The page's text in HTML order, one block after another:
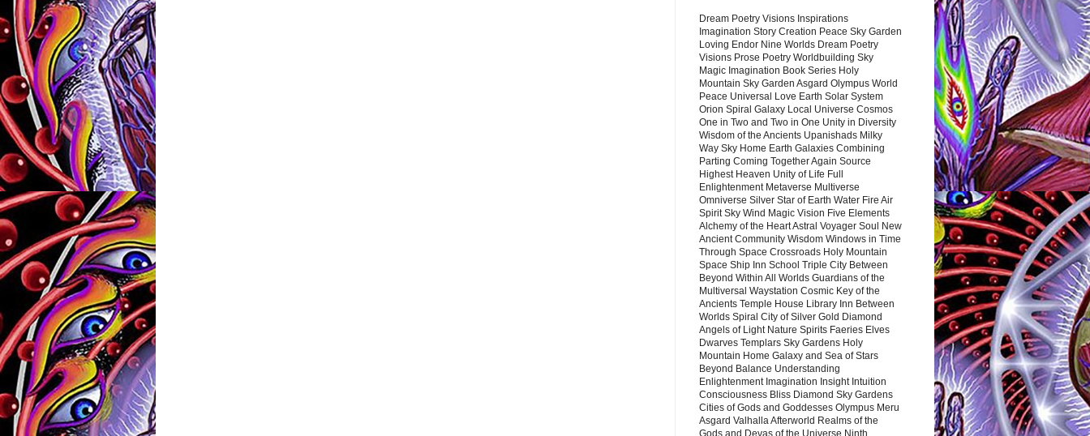
Dream Poetry Visions Inspirations
Imagination Story Creation Peace Sky Garden
Loving Endor Nine Worlds Dream Poetry
Visions Prose Poetry Worldbuilding Sky
Magic Imagination Book Series Holy
Mountain Sky Garden Asgard Olympus World
Peace Universal Love Earth Solar System
Orion Spiral Galaxy Local Universe Cosmos
One in Two and Two in One Unity in Diversity
Wisdom of the Ancients Upanishads Milky
Way Sky Home Earth Galaxies Combining
Parting Coming Together Again Source
Highest Heaven Unity of Life Full
Enlightenment Metaverse Multiverse
Omniverse Silver Star of Earth Water Fire Air
Spirit Sky Wind Magic Vision Five Elements
Alchemy of the Heart Astral Voyager Soul New
Ancient Community Wisdom Windows in Time
Through Space Crossroads Holy Mountain
Space Ship Inn School Triple City Between
Beyond Within All Worlds Guardians of the
Multiversal Waystation Cosmic Key of the
Ancients Temple House Library Inn Between
Worlds Spiral City of Silver Gold Diamond
Angels of Light Nature Spirits Faeries Elves
Dwarves Templars Sky Gardens Holy
Mountain Home Galaxy and Sea of Stars
Beyond Balance Understanding
Enlightenment Imagination Insight Intuition
Consciousness Bliss Diamond Sky Gardens
Cities of Gods and Goddesses Olympus Meru
Asgard Valhalla Afterworld Realms of the
Gods and Devas of the Universe Ninth